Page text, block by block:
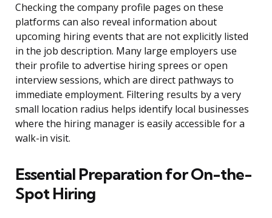
Checking the company profile pages on these
platforms can also reveal information about
upcoming hiring events that are not explicitly listed
in the job description. Many large employers use
their profile to advertise hiring sprees or open
interview sessions, which are direct pathways to
immediate employment. Filtering results by a very
small location radius helps identify local businesses
where the hiring manager is easily accessible for a
walk-in visit.
Essential Preparation for On-the-
Spot Hiring